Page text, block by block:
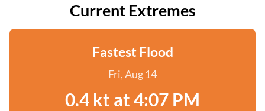
Current Extremes
Fastest Flood
Fri, Aug 14
0.4 kt at 4:07 PM